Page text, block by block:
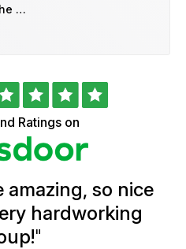
…
Ratings on
amazing, so nice
hardworking
"